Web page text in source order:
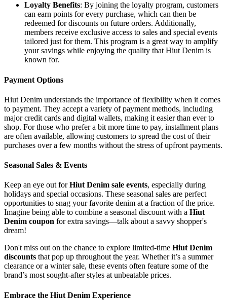
Loyalty Benefits: By joining the loyalty program, customers
can earn points for every purchase, which can then be
redeemed for discounts on future orders. Additionally,
members receive exclusive access to sales and special events
tailored just for them. This program is a great way to amplify
your savings while enjoying the quality that Hiut Denim is
known for.
Payment Options
Hiut Denim understands the importance of flexibility when it comes
to payment. They accept a variety of payment methods, including
major credit cards and digital wallets, making it easier than ever to
shop. For those who prefer a bit more time to pay, installment plans
are often available, allowing customers to spread the cost of their
purchases over a few months without the stress of upfront payments.
Seasonal Sales & Events
Keep an eye out forHiut Denim sale events, especially during
holidays and special occasions. These seasonal sales are perfect
opportunities to snag your favorite denim at a fraction of the price.
Imagine being able to combine a seasonal discount with a Hiut
Denim coupon for extra savings—talk about a savvy shopper's
dream!
Don't miss out on the chance to explore limited-time Hiut Denim
discounts that pop up throughout the year. Whether it’s a summer
clearance or a winter sale, these events often feature some of the
brand’s most sought-after styles at unbeatable prices.
Embrace the Hiut Denim Experience